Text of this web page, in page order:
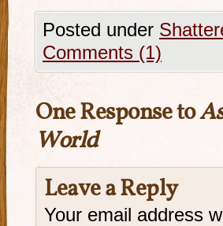
Posted under
Comments (1)
One Response to
World
Leave a Reply
Your email address